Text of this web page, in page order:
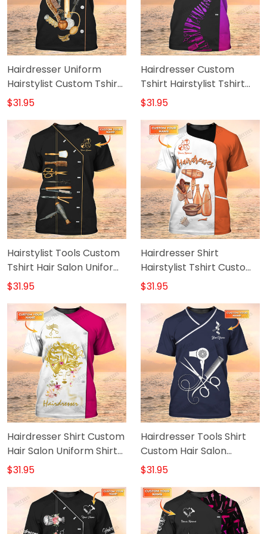
Hairdresser Uniform
Hairstylist Custom Tshirt
Hairdresser Tools Shirts
$31.95
Hairdresser Custom
Tshirt Hairstylist Tshirt
Hair Salon Uniform
$31.95
Hairstylist Tools Custom
Tshirt Hair Salon Uniform
Hairdresser Shirt
$31.95
Hairdresser Shirt
Hairstylist Tshirt Custom
Hair Salon White Uniform
$31.95
Hairdresser Shirt Custom
Hair Salon Uniform Shirt
Hairstylist Tshirt Pink &
$31.95
Hairdresser Tools Shirt
Custom Hair Salon
Uniform
$31.95